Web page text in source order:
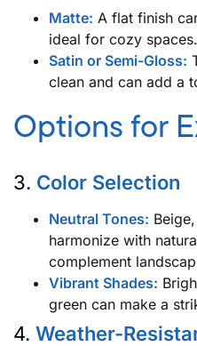
Matte: A flat finish
ideal for cozy spaces.
Satin or Semi-Gloss:
clean and can add a
Options for
3. Color Selection
Neutral Tones:
harmonize with
complement
Vibrant Shades:
green can make a
4. Weather-